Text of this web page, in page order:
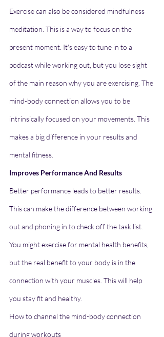
Exercise can also be considered mindfulness
meditation. This is a way to focus on the
present moment. It's easy to tune in to a
podcast while working out, but you lose sight
of the main reason why you are exercising. The
mind-body connection allows you to be
intrinsically focused on your movements. This
makes a big difference in your results and
mental fitness.
Improves Performance And Results
Better performance leads to better results.
This can make the difference between working
out and phoning in to check off the task list.
You might exercise for mental health benefits,
but the real benefit to your body is in the
connection with your muscles. This will help
you stay fit and healthy.
How to channel the mind-body connection
during workouts